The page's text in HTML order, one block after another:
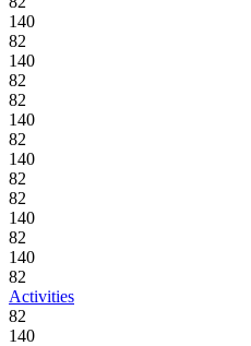
140
82
140
82
82
140
82
140
82
82
140
82
140
82
Activities
82
140